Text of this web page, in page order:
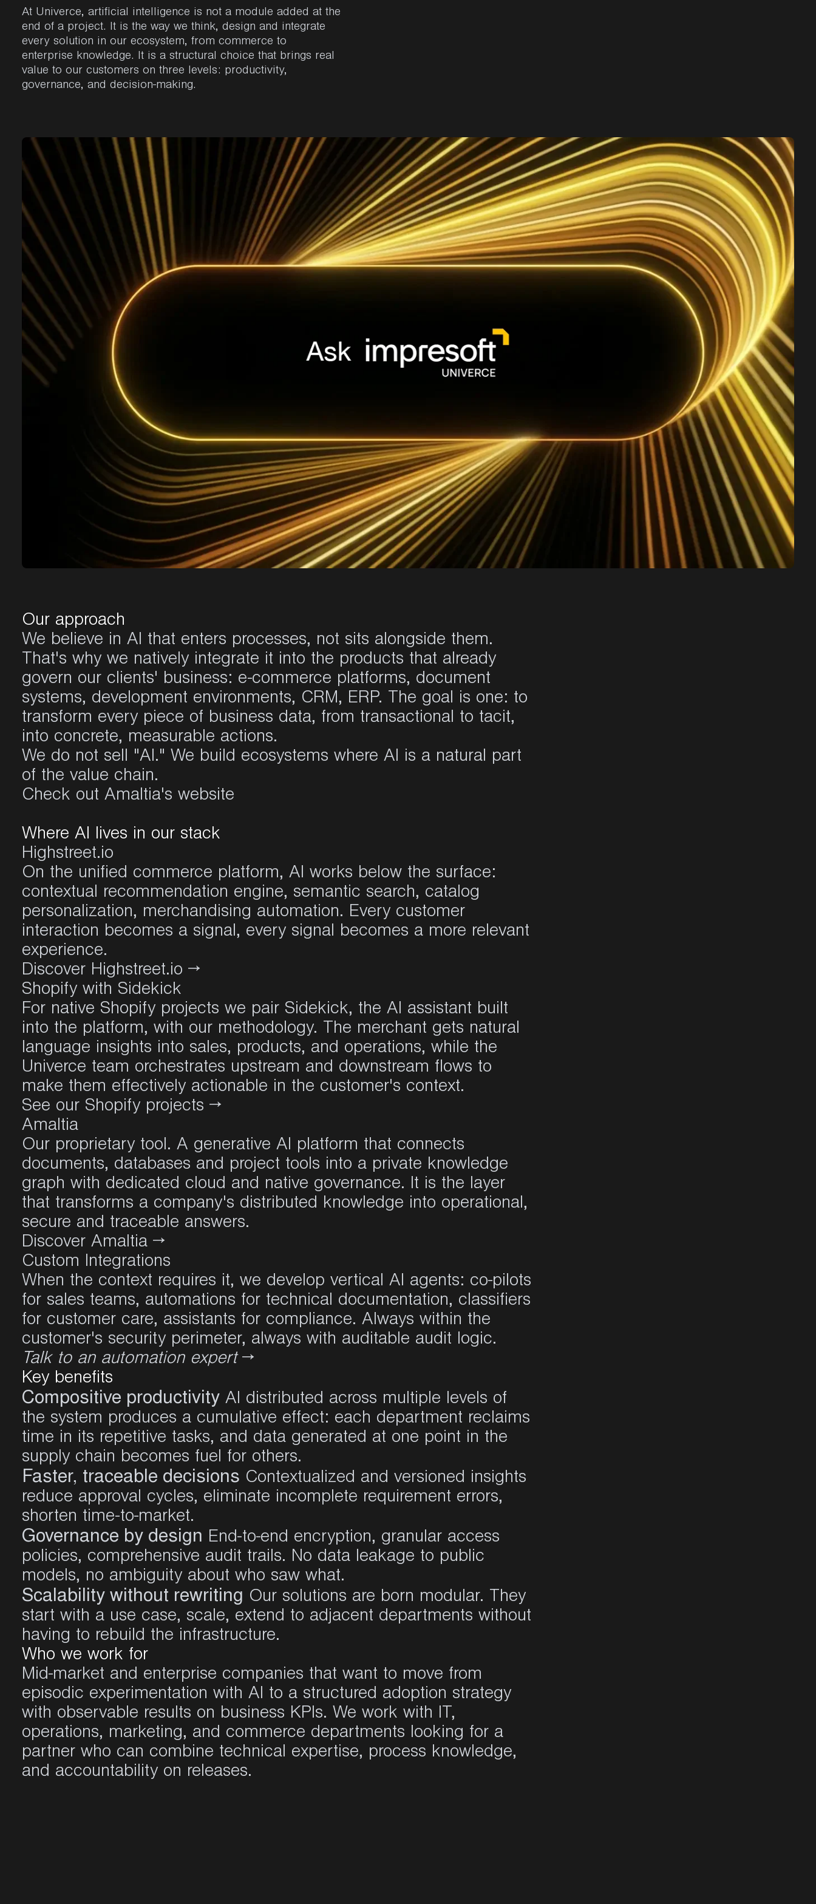
At Univerce, artificial intelligence is not a module added at the
end of a project. It is the way we think, design and integrate
every solution in our ecosystem, from commerce to
enterprise knowledge. It is a structural choice that brings real
value to our customers on three levels: productivity,
governance, and decision-making.
Our approach
We believe in AI that enters processes, not sits alongside them.
That's why we natively integrate it into the products that already
govern our clients' business: e-commerce platforms, document
systems, development environments, CRM, ERP. The goal is one: to
transform every piece of business data, from transactional to tacit,
into concrete, measurable actions.
We do not sell "AI." We build ecosystems where AI is a natural part
of the value chain.
Check out Amaltia's website
Where AI lives in our stack
Highstreet.io
On the unified commerce platform, AI works below the surface:
contextual recommendation engine, semantic search, catalog
personalization, merchandising automation. Every customer
interaction becomes a signal, every signal becomes a more relevant
experience.
Discover Highstreet.io →
Shopify with Sidekick
For native Shopify projects we pair Sidekick, the AI assistant built
into the platform, with our methodology. The merchant gets natural
language insights into sales, products, and operations, while the
Univerce team orchestrates upstream and downstream flows to
make them effectively actionable in the customer's context.
See our Shopify projects →
Amaltia
Our proprietary tool. A generative AI platform that connects
documents, databases and project tools into a private knowledge
graph with dedicated cloud and native governance. It is the layer
that transforms a company's distributed knowledge into operational,
secure and traceable answers.
Discover Amaltia →
Custom Integrations
When the context requires it, we develop vertical AI agents: co-pilots
for sales teams, automations for technical documentation, classifiers
for customer care, assistants for compliance. Always within the
customer's security perimeter, always with auditable audit logic.
Talk to an automation expert→
Key benefits
Compositive productivity AI distributed across multiple levels of
the system produces a cumulative effect: each department reclaims
time in its repetitive tasks, and data generated at one point in the
supply chain becomes fuel for others.
Faster, traceable decisions Contextualized and versioned insights
reduce approval cycles, eliminate incomplete requirement errors,
shorten time-to-market.
Governance by design End-to-end encryption, granular access
policies, comprehensive audit trails. No data leakage to public
models, no ambiguity about who saw what.
Scalability without rewriting Our solutions are born modular. They
start with a use case, scale, extend to adjacent departments without
having to rebuild the infrastructure.
Who we work for
Mid-market and enterprise companies that want to move from
episodic experimentation with AI to a structured adoption strategy
with observable results on business KPIs. We work with IT,
operations, marketing, and commerce departments looking for a
partner who can combine technical expertise, process knowledge,
and accountability on releases.